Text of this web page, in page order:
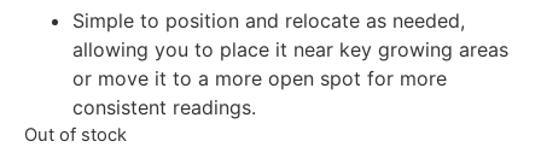
Simple to position and relocate as needed,
allowing you to place it near key growing areas
or move it to a more open spot for more
consistent readings.
Out of stock